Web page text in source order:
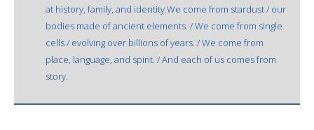
at history, family, and identity.We come from stardust / our
bodies made of ancient elements. / We come from single
cells / evolving over billions of years. / We come from
place, language, and spirit. / And each of us comes from
story.